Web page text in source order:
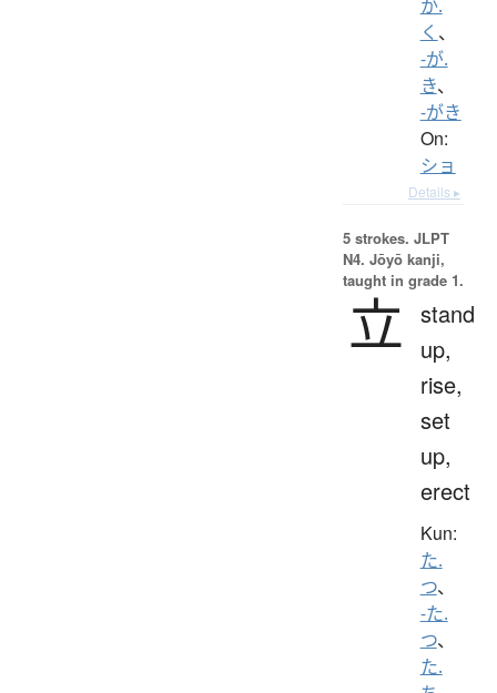
か.
く 、
-が.
き、
-がき
On:
ショ
Details ▸
5 strokes. JLPT
N4. Jōyō kanji,
taught in grade 1.
立 stand
up,
rise,
set
up,
erect
Kun:
た.
つ、
-た.
つ、
た.